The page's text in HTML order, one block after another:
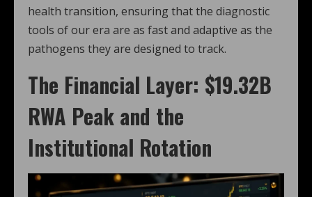
health transition, ensuring that the diagnostic
tools of our era are as fast and adaptive as the
pathogens they are designed to track.
The Financial Layer: $19.32B
RWA Peak and the
Institutional Rotation